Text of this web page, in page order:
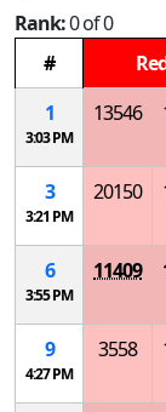
Rank:0 of 0
#
1
3:03 PM
13546
3
3:21 PM
20150
6
3:55 PM
11409
9
4:27 PM
3558